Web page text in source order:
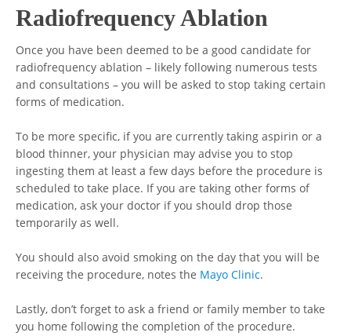
Radiofrequency Ablation
Once you have been deemed to be a good candidate for
radiofrequency ablation – likely following numerous tests
and consultations – you will be asked to stop taking certain
forms of medication.
To be more specific, if you are currently taking aspirin or a
blood thinner, your physician may advise you to stop
ingesting them at least a few days before the procedure is
scheduled to take place. If you are taking other forms of
medication, ask your doctor if you should drop those
temporarily as well.
You should also avoid smoking on the day that you will be
receiving the procedure, notes the Mayo Clinic.
Lastly, don’t forget to ask a friend or family member to take
you home following the completion of the procedure.